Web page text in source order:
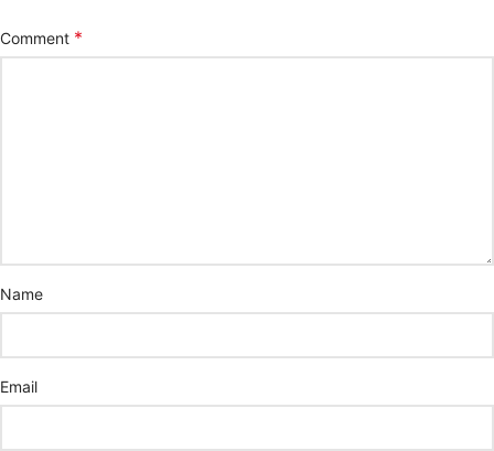
Comment *
Name
Email